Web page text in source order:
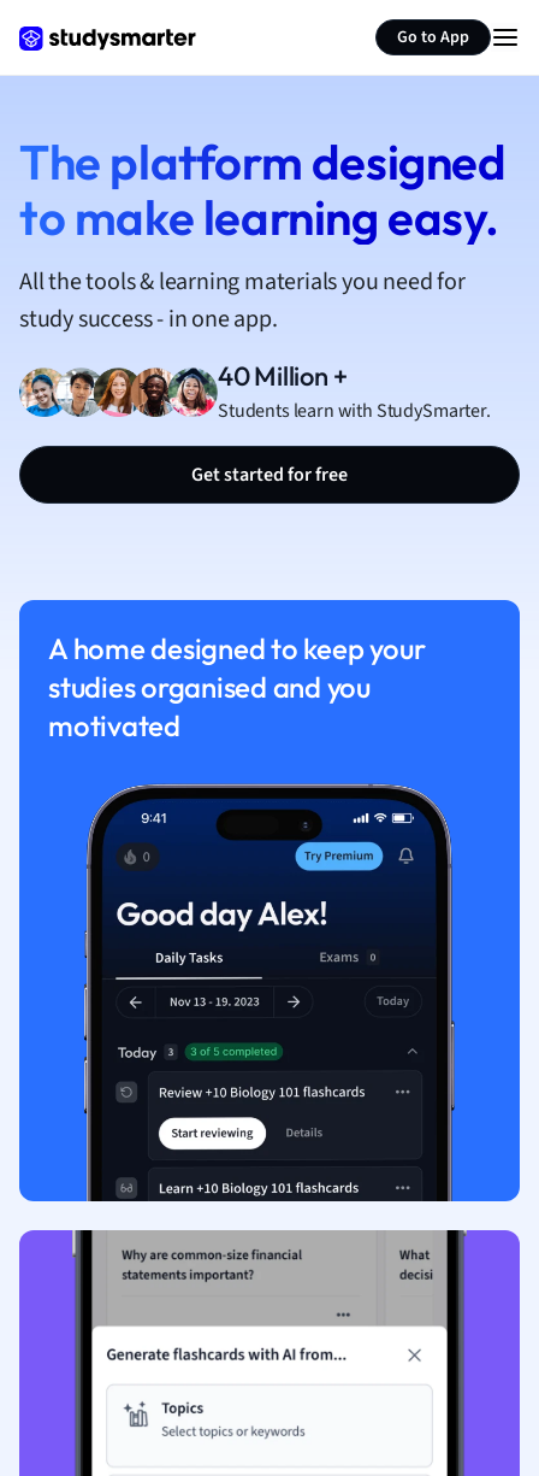
Go to App
French
Geography
German
Hospitality and
Japanese
Law
Media Studies
Medicine
Music
Physics
Polish
Sports Sciences
Translation
The platform designed
to make learning easy.
All the tools & learning materials you need for
study success - in one app.
40 Million +
Students learn with StudySmarter.
Get started for free
A home designed to keep your
studies organised and you
motivated